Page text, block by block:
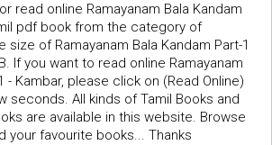
read online Ramayanam Bala Kandam
pdf book from the category of
size of Ramayanam Bala Kandam Part-1
If you want to read online Ramayanam
- Kambar, please click on (Read Online)
seconds. All kinds of Tamil Books and
are available in this website. Browse
your favourite books... Thanks